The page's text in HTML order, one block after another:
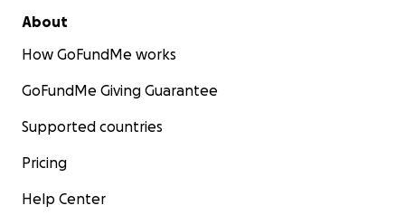
About
How GoFundMe works
GoFundMe Giving Guarantee
Supported countries
Pricing
Help Center